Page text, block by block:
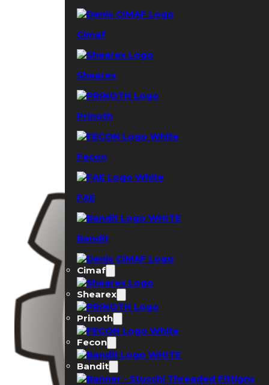
Cimaf
Shearex
Prinoth
Fecon
FAE
Bandit
Cimaf
Shearex
Prinoth
Fecon
Bandit